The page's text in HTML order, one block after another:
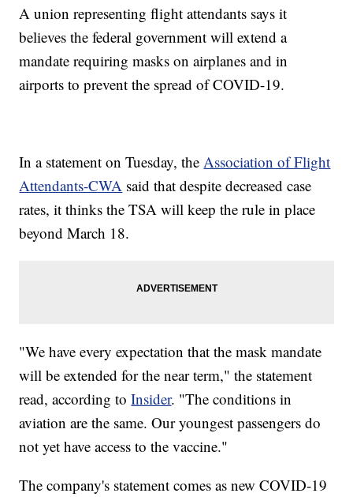
A union representing flight attendants says it
believes the federal government will extend a
mandate requiring masks on airplanes and in
airports to prevent the spread of COVID-19.
In a statement on Tuesday, theAssociation of Flight
Attendants-CWA said that despite decreased case
rates, it thinks the TSA will keep the rule in place
beyond March 18.
"We have every expectation that the mask mandate
will be extended for the near term," the statement
read, according toInsider. "The conditions in
aviation are the same. Our youngest passengers do
not yet have access to the vaccine."
The company's statement comes as new COVID-19